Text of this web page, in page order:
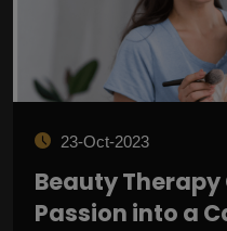
23-Oct-2023
Beauty
Passion into a